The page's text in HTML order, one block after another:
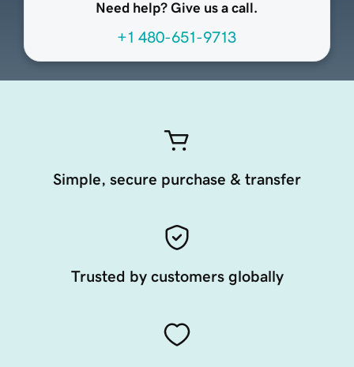
Need help? Give us a call.
+1 480-651-9713
Simple, secure purchase & transfer
Trusted by customers globally